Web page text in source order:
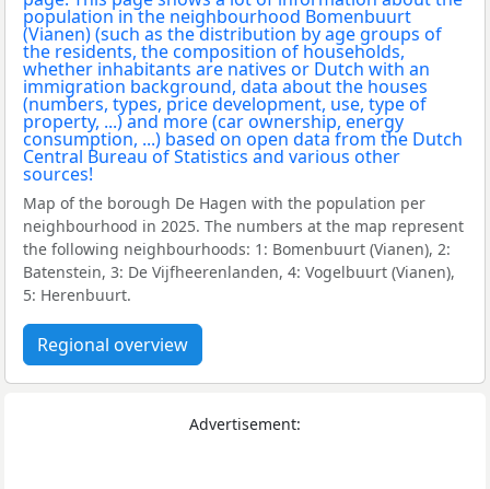
Map of the borough De Hagen with the population per
neighbourhood in 2025. The numbers at the map represent
the following neighbourhoods: 1: Bomenbuurt (Vianen), 2:
Batenstein, 3: De Vijfheerenlanden, 4: Vogelbuurt (Vianen),
5: Herenbuurt.
Regional overview
Advertisement: